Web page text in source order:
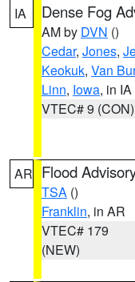
IA Dense Fog
AM by DVN ()
Cedar, Jones,
Keokuk, Van
Linn, Iowa, in IA
VTEC# 9 (CON)
AR Flood
TSA ()
Franklin, in AR
VTEC# 179
(NEW)